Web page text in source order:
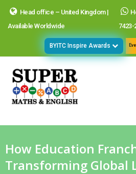
Head office – United Kingdom |
Available Worldwide
7423-
BYITC Inspire Awards
How Education
Transforming Global